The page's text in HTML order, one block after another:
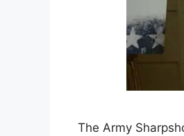
The Army